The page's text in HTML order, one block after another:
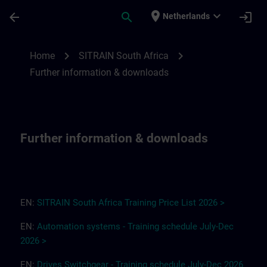
arrow_back search place Netherlands expand_more login
Home chevron_right SITRAIN South Africa chevron_right
Further information & downloads
Further information & downloads
EN: SITRAIN South Africa Training Price List 2026 >
EN: Automation systems - Training schedule July-Dec
2026 >
EN: Drives Switchgear - Training schedule July-Dec 2026